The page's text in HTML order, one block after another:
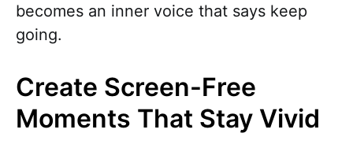
becomes an inner voice that says keep
going.
Create Screen-Free
Moments That Stay Vivid